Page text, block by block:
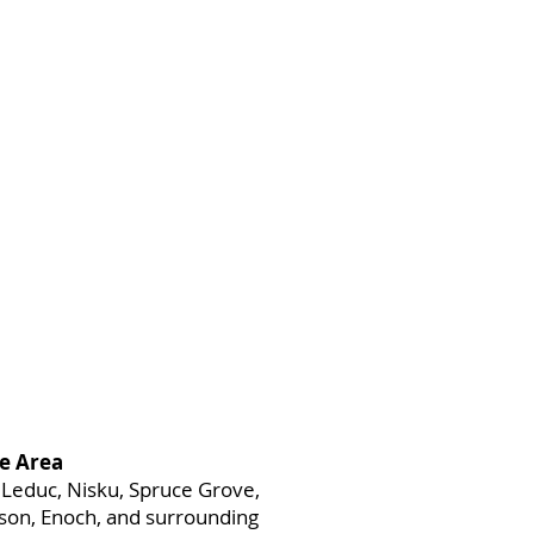
Area
Nisku, Spruce Grove,
Enoch, and surrounding